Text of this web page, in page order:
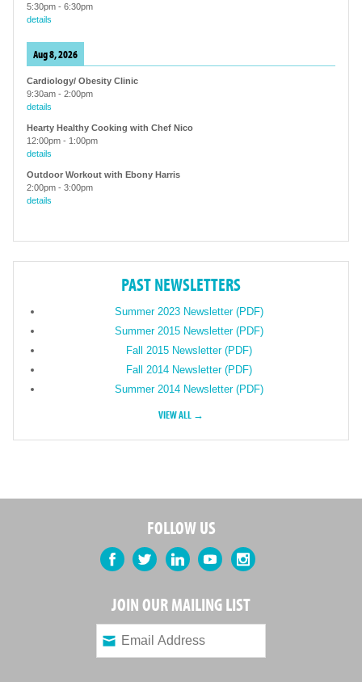
5:30pm - 6:30pm
details
Aug 8, 2026
Cardiology/ Obesity Clinic
9:30am - 2:00pm
details
Hearty Healthy Cooking with Chef Nico
12:00pm - 1:00pm
details
Outdoor Workout with Ebony Harris
2:00pm - 3:00pm
details
PAST NEWSLETTERS
Summer 2023 Newsletter (PDF)
Summer 2015 Newsletter (PDF)
Fall 2015 Newsletter (PDF)
Fall 2014 Newsletter (PDF)
Summer 2014 Newsletter (PDF)
VIEW ALL →
FOLLOW US
Facebook Twitter LinkedIn YouTubeInstagram
JOIN OUR MAILING LIST